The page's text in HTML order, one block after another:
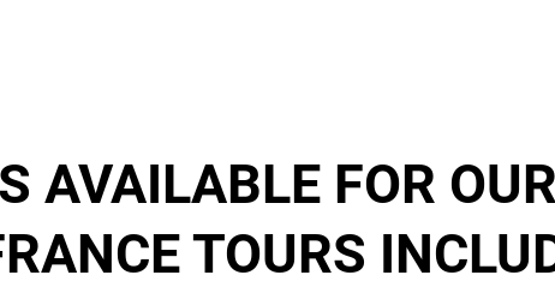
AVAILABLE FOR
TOURS